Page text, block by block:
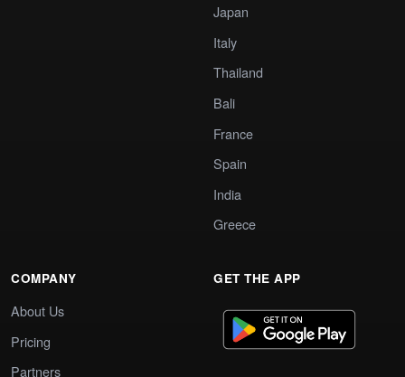
Japan
Italy
Thailand
Bali
France
Spain
India
Greece
COMPANY
About Us
Pricing
Partners
GET THE APP